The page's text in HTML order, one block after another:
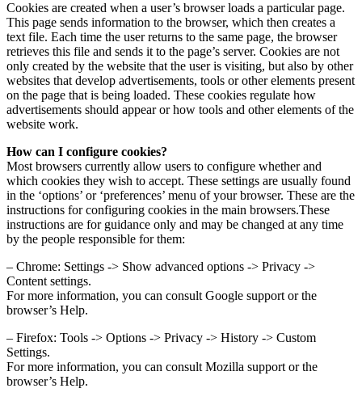
Cookies are created when a user’s browser loads a particular page.
This page sends information to the browser, which then creates a
text file. Each time the user returns to the same page, the browser
retrieves this file and sends it to the page’s server. Cookies are not
only created by the website that the user is visiting, but also by other
websites that develop advertisements, tools or other elements present
on the page that is being loaded. These cookies regulate how
advertisements should appear or how tools and other elements of the
website work.
How can I configure cookies?
Most browsers currently allow users to configure whether and
which cookies they wish to accept. These settings are usually found
in the ‘options’ or ‘preferences’ menu of your browser. These are the
instructions for configuring cookies in the main browsers.These
instructions are for guidance only and may be changed at any time
by the people responsible for them:
– Chrome: Settings -> Show advanced options -> Privacy ->
Content settings.
For more information, you can consult Google support or the
browser’s Help.
– Firefox: Tools -> Options -> Privacy -> History -> Custom
Settings.
For more information, you can consult Mozilla support or the
browser’s Help.